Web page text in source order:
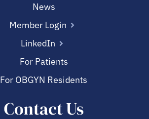
News
Member Login
LinkedIn
For Patients
For OBGYN Residents
Contact Us